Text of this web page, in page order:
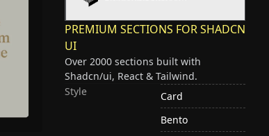
PREMIUM SECTIONS FOR SHADCN
UI
Over 2000 sections built with
Shadcn/ui, React & Tailwind.
Style
Card
Bento